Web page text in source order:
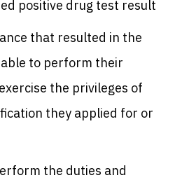
positive drug test result
that resulted in the
to perform their
the privileges of
they applied for or
the duties and